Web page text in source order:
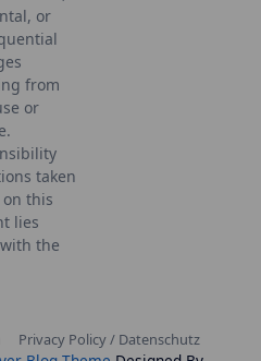
or
from
or
taken
on this
lies
the
Privacy Policy / Datenschutz